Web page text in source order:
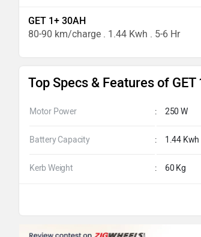
GET 1+ 30AH
80-90 km/charge . 1.44 Kwh . 5-6 Hr
Top Specs & Features of GET
Motor Power : 250 W
Battery Capacity : 1.44 Kwh
Kerb Weight : 60 Kg